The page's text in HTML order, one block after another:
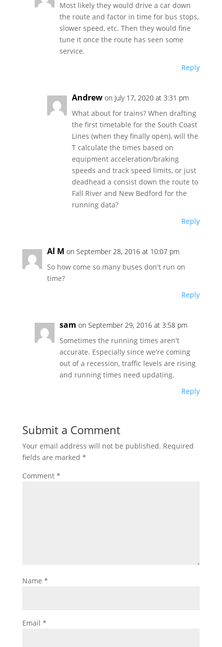
Most likely they would drive a car down
the route and factor in time for bus stops,
slower speed, etc. Then they would fine
tune it once the route has seen some
service.
Reply
Andrew on July 17, 2020 at 3:31 pm
What about for trains? When drafting
the first timetable for the South Coast
Lines (when they finally open), will the
T calculate the times based on
equipment acceleration/braking
speeds and track speed limits, or just
deadhead a consist down the route to
Fall River and New Bedford for the
running data?
Reply
Al M on September 28, 2016 at 10:07 pm
So how come so many buses don't run on
time?
Reply
sam on September 29, 2016 at 3:58 pm
Sometimes the running times aren't
accurate. Especially since we're coming
out of a recession, traffic levels are rising
and running times need updating.
Reply
Submit a Comment
Your email address will not be published. Required
fields are marked *
Comment *
Name *
Email *